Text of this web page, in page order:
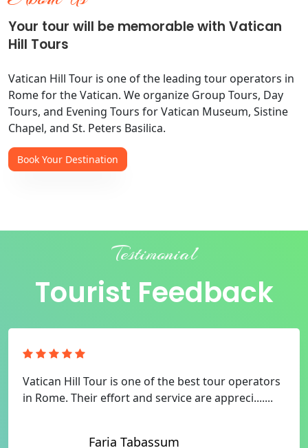
Your tour will be memorable with Vatican
Hill Tours
Vatican Hill Tour is one of the leading tour operators in
Rome for the Vatican. We organize Group Tours, Day
Tours, and Evening Tours for Vatican Museum, Sistine
Chapel, and St. Peters Basilica.
Book Your Destination
Testimonial
Tourist Feedback
Vatican Hill Tour is one of the best tour operators
in Rome. Their effort and service are appreci.......
Faria Tabassum